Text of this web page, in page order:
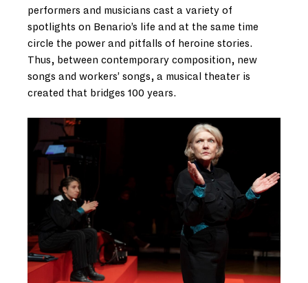
performers and musicians cast a variety of
spotlights on Benario’s life and at the same time
circle the power and pitfalls of heroine stories.
Thus, between contemporary composition, new
songs and workers’ songs, a musical theater is
created that bridges 100 years.